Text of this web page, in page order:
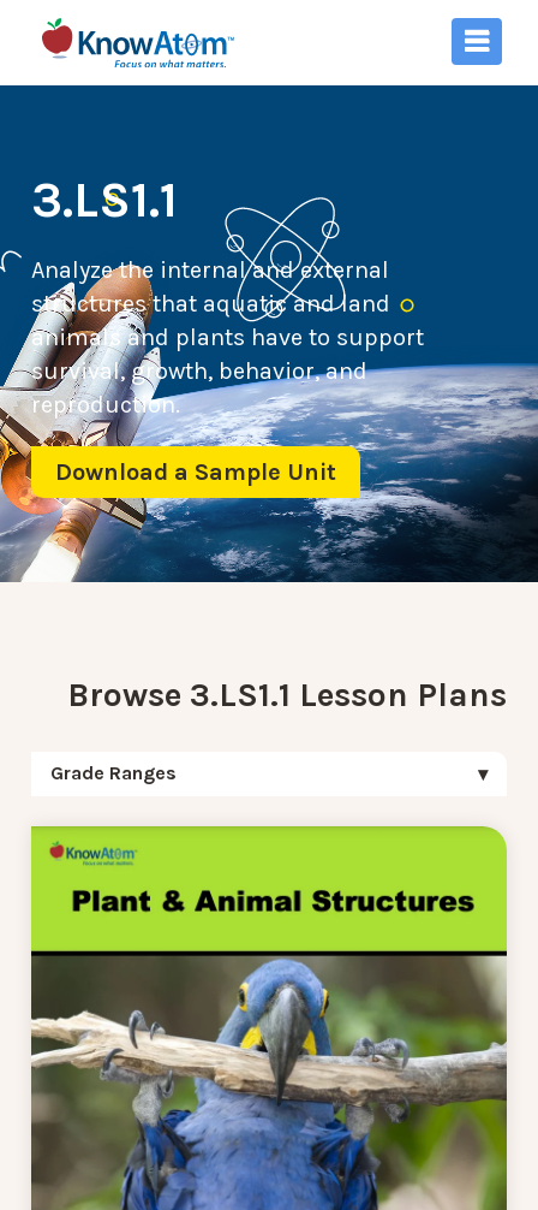
3.LS1.1
Analyze the internal and external
structures that aquatic and land
animals and plants have to support
survival, growth, behavior, and
reproduction.
Download a Sample Unit
Browse 3.LS1.1 Lesson Plans
Grade Ranges